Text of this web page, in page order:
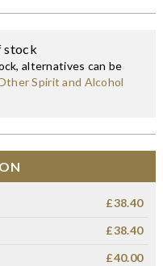
stock
alternatives can be
Spirit and Alcohol
£38.40
£38.40
£40.00